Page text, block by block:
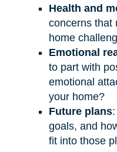
Health and
concerns that
home
Emotional
to part with
emotional
your home?
Future plans:
goals, and
fit into those